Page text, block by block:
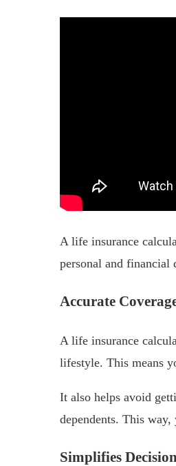
A life insurance
personal and financial
Accurate
A life insurance
lifestyle. This means
It also helps avoid
dependents. This
Simplifies